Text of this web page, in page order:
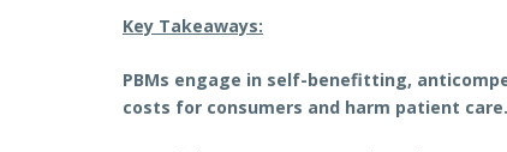
Key Takeaways:
PBMs engage in self-benefitting,
costs for consumers and harm patient care.